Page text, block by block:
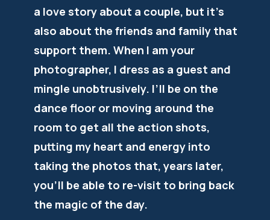
a love story about a couple, but it’s
also about the friends and family that
support them. When I am your
photographer, I dress as a guest and
mingle unobtrusively. I’ll be on the
dance floor or moving around the
room to get all the action shots,
putting my heart and energy into
taking the photos that, years later,
you’ll be able to re-visit to bring back
the magic of the day.